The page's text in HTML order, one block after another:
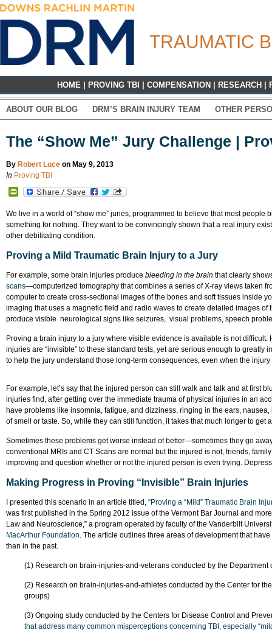
TRAUMATIC
HOME PROVING TBI COMPENSATION RESEARCH
ABOUT OUR BLOG DRM’S BRAIN INJURY TEAM OTHER
The “Show Me” Jury Challenge |
By Robert Luce on May 9, 2013
In Proving TBI
PrintFriendly
We live in a world of “show me” juries, programmed to believe that most
something for nothing. They want to be convincingly shown that a real injury
other debilitating condition.
Proving a Mild Traumatic Brain Injury to a Jury
For example, some brain injuries produce bleeding in the brain that clearly
scans—computerized tomography that combines a series of X-ray views taken
computer to create cross-sectional images of the bones and soft tissues inside
imaging that uses a magnetic field and radio waves to create detailed images
produce visible neurological signs like seizures, visual problems, speech
Proving a brain injury to a jury where visible evidence is available is not
injuries are “invisible” to these standard tests, yet are serious enough to greatly
to help the jury understand those long-term consequences, even when the
For example, let’s say that the injured person can still walk and talk and at first
injuries find, after getting over the immediate trauma of physical injuries in an
have problems like insomnia, fatigue, and dizziness, ringing in the ears,
of smell or taste. So, while they can still function, it takes that much longer to
Sometimes these problems get worse instead of better—sometimes they go
conventional MRIs and CT Scans are normal but the injured is not, friends,
improving and question whether or not the injured person is even trying.
Making Progress in Proving “Invisible” Brain Injuries
I presented this scenario in an article titled, “Proving a “Mild” Traumatic Brain
was first published in the Spring 2012 issue of the Vermont Bar Journal and
Law and Neuroscience,” a program operated by faculty of the Vanderbilt
MacArthur Foundation. The article outlines three areas of development that
than in the past.
(1) Research on brain-injuries-and-veterans conducted by the Department
(2) Research on brain-injuries-and-athletes conducted by the Center for
groups)
(3) Ongoing study conducted by the Centers for Disease Control and
that address many common misperceptions concerning TBI, especially